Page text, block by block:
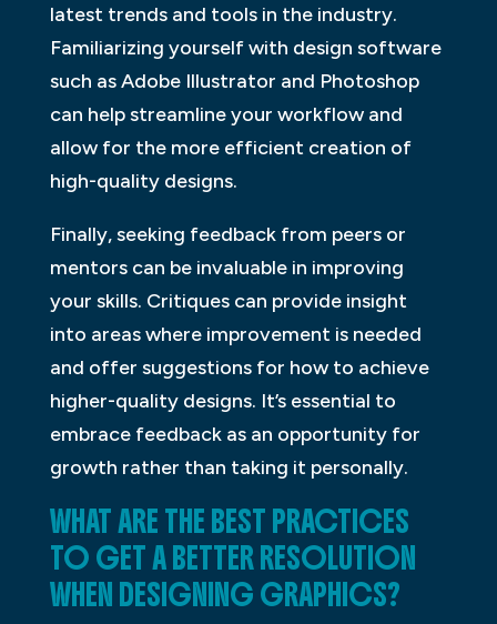
latest trends and tools in the industry.
Familiarizing yourself with design software
such as Adobe Illustrator and Photoshop
can help streamline your workflow and
allow for the more efficient creation of
high-quality designs.
Finally, seeking feedback from peers or
mentors can be invaluable in improving
your skills. Critiques can provide insight
into areas where improvement is needed
and offer suggestions for how to achieve
higher-quality designs. It’s essential to
embrace feedback as an opportunity for
growth rather than taking it personally.
WHAT ARE THE BEST PRACTICES
TO GET A BETTER RESOLUTION
WHEN DESIGNING GRAPHICS?